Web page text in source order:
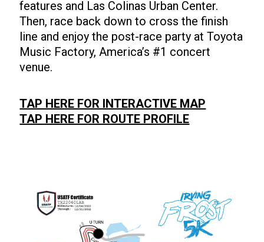
features and Las Colinas Urban Center.
Then, race back down to cross the finish
line and enjoy the post-race party at Toyota
Music Factory, America’s #1 concert
venue.
TAP HERE FOR INTERACTIVE MAP
TAP HERE FOR ROUTE PROFILE